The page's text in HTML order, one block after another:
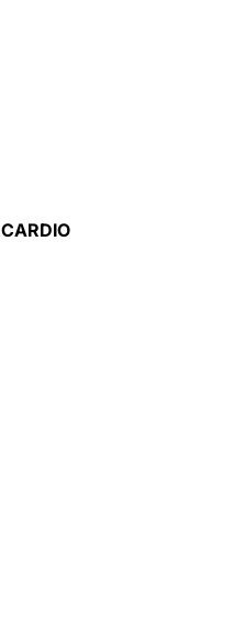
CARDIO